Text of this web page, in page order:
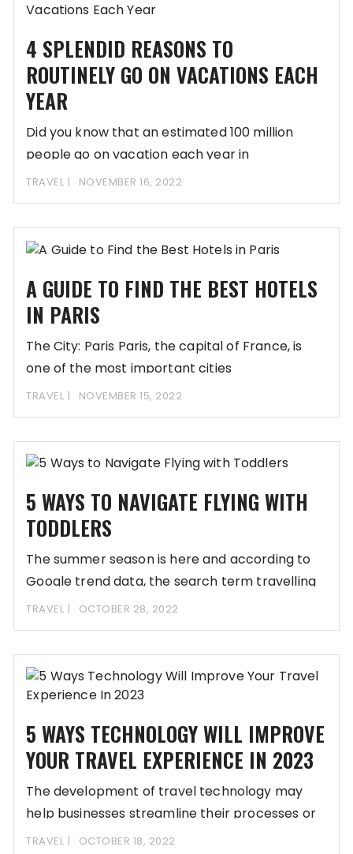
4 SPLENDID REASONS TO
ROUTINELY GO ON VACATIONS EACH
YEAR
Did you know that an estimated 100 million
people go on vacation each year in
TRAVEL NOVEMBER 16, 2022
A GUIDE TO FIND THE BEST HOTELS
IN PARIS
The City: Paris Paris, the capital of France, is
one of the most important cities
TRAVEL NOVEMBER 15, 2022
5 WAYS TO NAVIGATE FLYING WITH
TODDLERS
The summer season is here and according to
Google trend data, the search term travelling
TRAVEL OCTOBER 28, 2022
5 WAYS TECHNOLOGY WILL IMPROVE
YOUR TRAVEL EXPERIENCE IN 2023
The development of travel technology may
help businesses streamline their processes or
even automate those
TRAVEL OCTOBER 18, 2022